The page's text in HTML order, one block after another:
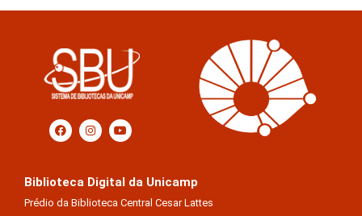
Biblioteca Digital da Unicamp
Prédio da Biblioteca Central Cesar Lattes